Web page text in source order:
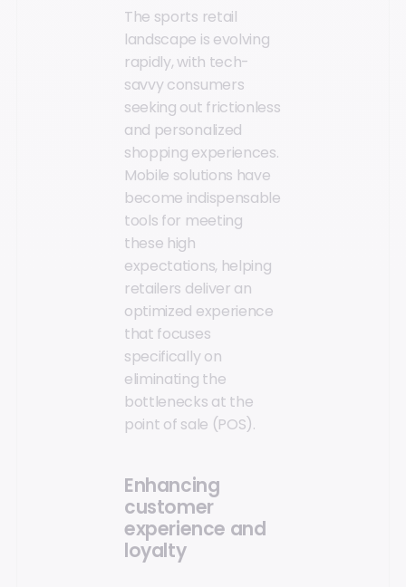
The sports retail
landscape is evolving
rapidly, with tech-
savvy consumers
seeking out frictionless
and personalized
shopping experiences.
Mobile solutions have
become indispensable
tools for meeting
these high
expectations, helping
retailers deliver an
optimized experience
that focuses
specifically on
eliminating the
bottlenecks at the
point of sale (POS).
Enhancing
customer
experience and
loyalty